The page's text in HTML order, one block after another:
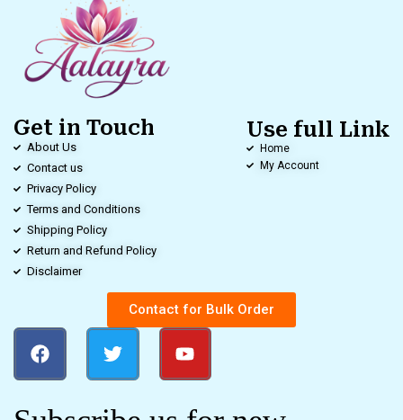
Get in Touch
About Us
Contact us
Privacy Policy
Terms and Conditions
Shipping Policy
Return and Refund Policy
Disclaimer
Use full Link
Home
My Account
Contact for Bulk Order